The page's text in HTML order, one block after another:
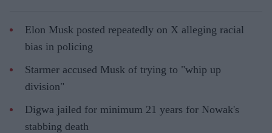
Elon Musk posted repeatedly on X alleging racial
bias in policing
Starmer accused Musk of trying to "whip up
division"
Digwa jailed for minimum 21 years for Nowak's
stabbing death